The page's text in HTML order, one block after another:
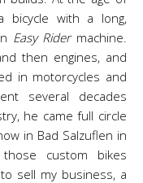
bicycle with a long,
Easy Ridermachine.
then engines, and
in motorcycles and
several decades
he came full circle
in Bad Salzuflen in
those custom bikes
sell my business, a